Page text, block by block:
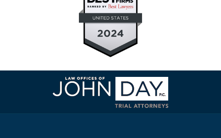
Contact
Information